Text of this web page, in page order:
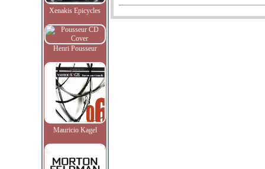
Xenakis Epicycles
Henri Pousseur
Mauricio Kagel